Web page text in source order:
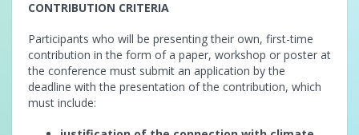
CONTRIBUTION CRITERIA
Participants who will be presenting their own, first-time
contribution in the form of a paper, workshop or poster at
the conference must submit an application by the
deadline with the presentation of the contribution, which
must include: